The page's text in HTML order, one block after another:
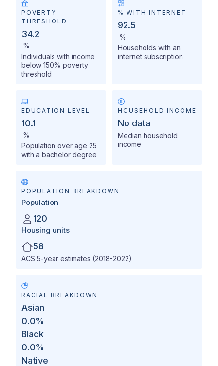
POVERTY
THRESHOLD
34.2
%
Individuals with income
below 150% poverty
threshold
% WITH INTERNET
92.5
%
Households with an
internet subscription
EDUCATION LEVEL
10.1
%
Population over age 25
with a bachelor degree
HOUSEHOLD INCOME
No data
Median household
income
POPULATION BREAKDOWN
Population
120
Housing units
58
ACS 5-year estimates (2018-2022)
RACIAL BREAKDOWN
Asian
0.0%
Black
0.0%
Native